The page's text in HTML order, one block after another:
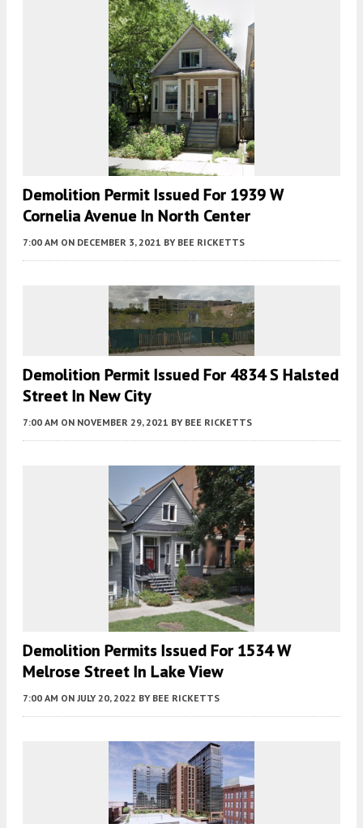
Demolition Permit Issued For 1939 W
Cornelia Avenue In North Center
7:00 AM ON DECEMBER 3, 2021 BY BEE RICKETTS
Demolition Permit Issued For 4834 S Halsted
Street In New City
7:00 AM ON NOVEMBER 29, 2021 BY BEE RICKETTS
Demolition Permits Issued For 1534 W
Melrose Street In Lake View
7:00 AM ON JULY 20, 2022 BY BEE RICKETTS